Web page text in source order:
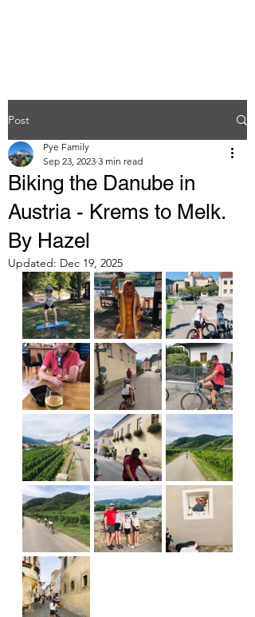
Post
Biking the Danube in
Austria - Krems to Melk.
By Hazel
Pye Family
Sep 23, 2023 3 min read
Updated: Dec 19, 2025